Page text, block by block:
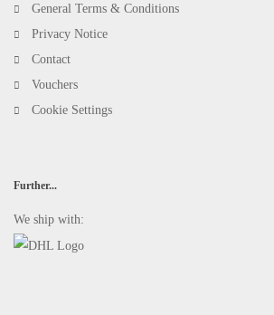
General Terms & Conditions
Privacy Notice
Contact
Vouchers
Cookie Settings
Further...
We ship with: